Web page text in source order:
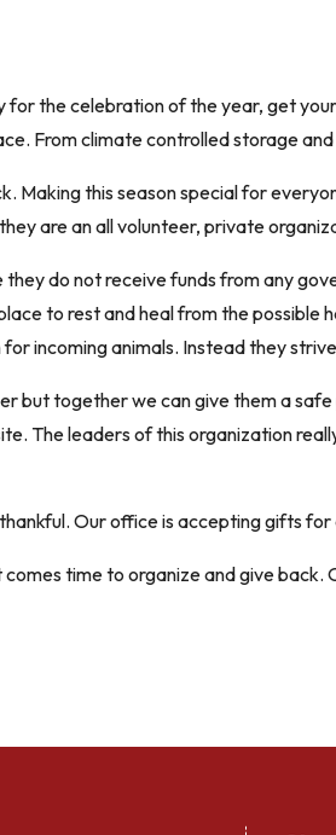
the celebration of the year, get
From climate controlled storage
Making this season special for
are an all volunteer, private
they do not receive funds from any
to rest and heal from the possible
incoming animals. Instead they
but together we can give them a
The leaders of this organization
Our office is accepting gifts
time to organize and give